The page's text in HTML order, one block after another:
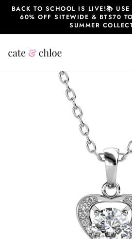
SkipBACK TO SCHOOL IS LIVE!📚
60% OFF SITEWIDE & BTS70
SUMMER